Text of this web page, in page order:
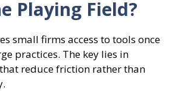
Playing Field?
small firms access to tools once
practices. The key lies in
reduce friction rather than